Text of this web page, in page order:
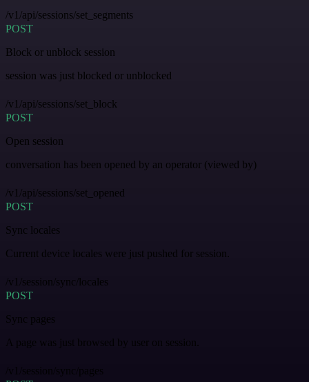
/v1/api/sessions/set_segments
POST
Block or unblock session
session was just blocked or unblocked
/v1/api/sessions/set_block
POST
Open session
conversation has been opened by an operator (viewed by)
/v1/api/sessions/set_opened
POST
Sync locales
Current device locales were just pushed for session.
/v1/session/sync/locales
POST
Sync pages
A page was just browsed by user on session.
/v1/session/sync/pages